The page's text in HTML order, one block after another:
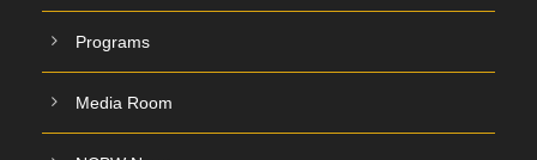
Programs
Media Room